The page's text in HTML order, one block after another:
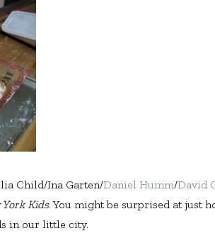
Child/Ina Garten/Daniel Humm/David
Kids. You might be surprised at just
in our little city.